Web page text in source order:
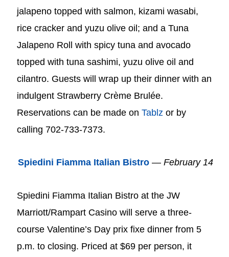
jalapeno topped with salmon, kizami wasabi,
rice cracker and yuzu olive oil; and a Tuna
Jalapeno Roll with spicy tuna and avocado
topped with tuna sashimi, yuzu olive oil and
cilantro. Guests will wrap up their dinner with an
indulgent Strawberry Crème Brulée.
Reservations can be made onTablz or by
calling 702-733-7373.
Spiedini Fiamma Italian Bistro —February 14
Spiedini Fiamma Italian Bistro at the JW
Marriott/Rampart Casino will serve a three-
course Valentine’s Day prix fixe dinner from 5
p.m. to closing. Priced at $69 per person, it